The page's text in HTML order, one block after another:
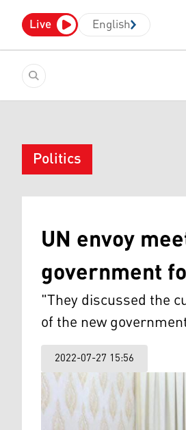
Live English
Politics
UN envoy
government
"They discussed the
of the new
2022-07-27 15:56